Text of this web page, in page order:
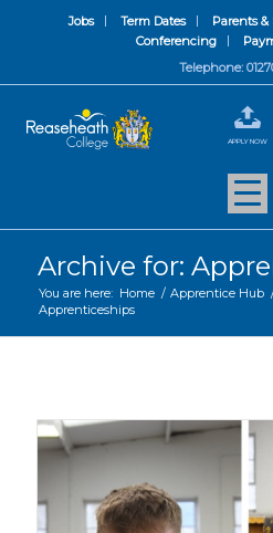
Jobs Term Dates Parents
Conferencing
Telephone:
APPLY NOW
Archive for:
You are here: Home / Apprentice Hub
Apprenticeships